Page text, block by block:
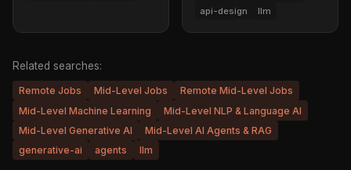
api-design
llm
Related searches:
Remote Jobs Mid-Level Jobs
Remote Mid-Level Jobs
Mid-Level Machine Learning
Mid-Level NLP & Language AI
Mid-Level Generative AI
Mid-Level AI Agents & RAG
generative-ai
agents llm